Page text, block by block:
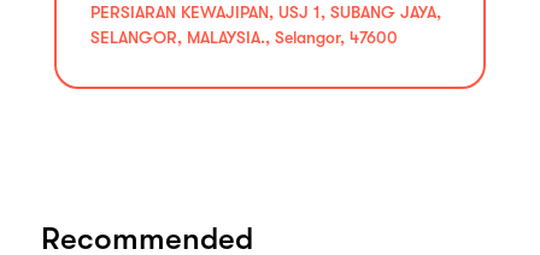
PERSIARAN KEWAJIPAN, USJ 1, SUBANG JAYA,
SELANGOR, MALAYSIA., Selangor, 47600
Recommended